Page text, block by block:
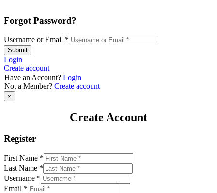
Forgot Password?
Username or Email *
Submit
Login
Create account
Have an Account? Login
Not a Member? Create account
×
Create Account
Register
First Name *
Last Name *
Username *
Email *